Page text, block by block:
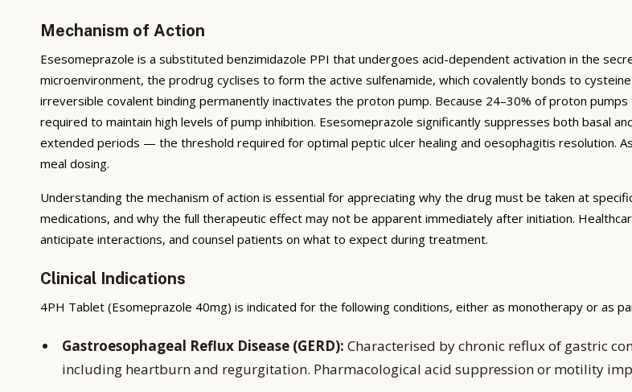
Mechanism of Action
Esesomeprazole is a substituted benzimidazole PPI that undergoes acid-dependent activation in the
microenvironment, the prodrug cyclises to form the active sulfenamide, which covalently bonds to
irreversible covalent binding permanently inactivates the proton pump. Because 24–30% of proton
required to maintain high levels of pump inhibition. Esesomeprazole significantly suppresses both basal
extended periods — the threshold required for optimal peptic ulcer healing and oesophagitis resolution.
meal dosing.
Understanding the mechanism of action is essential for appreciating why the drug must be taken at
medications, and why the full therapeutic effect may not be apparent immediately after initiation.
anticipate interactions, and counsel patients on what to expect during treatment.
Clinical Indications
4PH Tablet (Esomeprazole 40mg) is indicated for the following conditions, either as monotherapy or as
Gastroesophageal Reflux Disease (GERD): Characterised by chronic reflux of gastric
including heartburn and regurgitation. Pharmacological acid suppression or motility